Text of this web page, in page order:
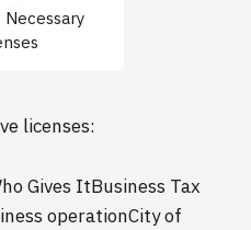
licenses:
Gives ItBusiness Tax
operationCity of